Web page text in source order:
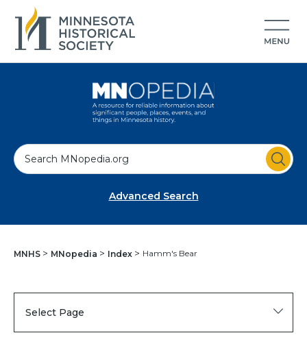
S
e
Advanced Search
MNHS MNopedia Index Hamm's Bear
Select Page